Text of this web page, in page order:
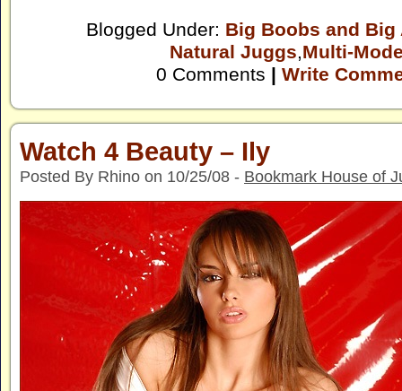
Blogged Under: Big Boobs and Big
Natural Juggs,Multi-
0 Comments | Write
Watch 4 Beauty – Ily
Posted By Rhino on 10/25/08 - Bookmark House of